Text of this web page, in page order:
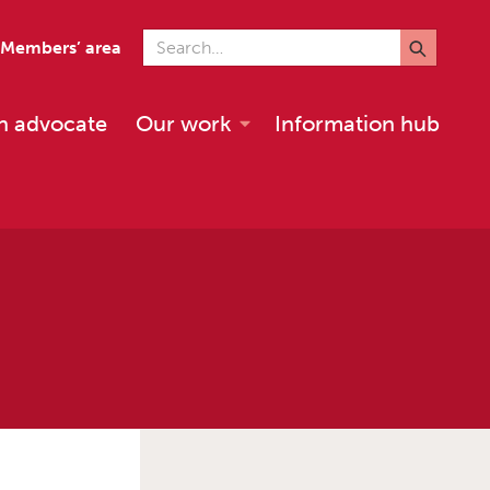
Members’ area Search for
advocate Our work Information hub